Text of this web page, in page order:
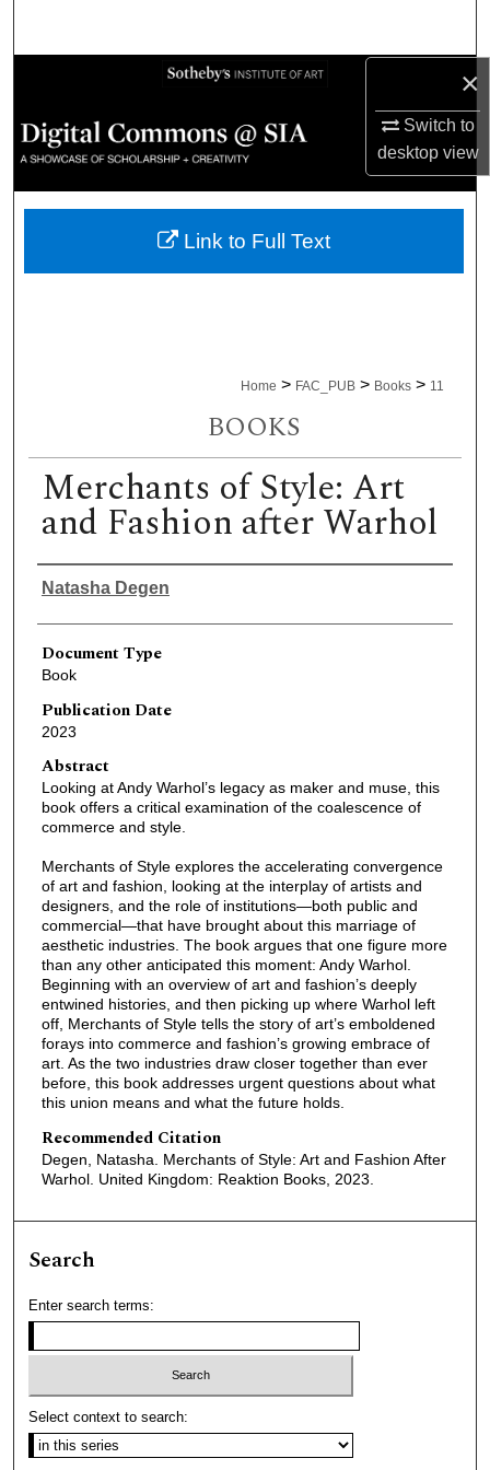
×
Switch to
desktopview
Browse Collections
My Account
About
Digital Commons Network™
Home > FAC_PUB > Books > 11
BOOKS
Merchants of Style: Art
and Fashion after Warhol
Authors
Natasha Degen
Document Type
Book
Publication Date
2023
Abstract
Looking at Andy Warhol’s legacy as maker and muse, this
book offers a critical examination of the coalescence of
commerce and style.
Merchants of Style explores the accelerating convergence
of art and fashion, looking at the interplay of artists and
designers, and the role of institutions—both public and
commercial—that have brought about this marriage of
aesthetic industries. The book argues that one figure more
than any other anticipated this moment: Andy Warhol.
Beginning with an overview of art and fashion’s deeply
entwined histories, and then picking up where Warhol left
off, Merchants of Style tells the story of art’s emboldened
forays into commerce and fashion’s growing embrace of
art. As the two industries draw closer together than ever
before, this book addresses urgent questions about what
this union means and what the future holds.
Recommended Citation
Degen, Natasha. Merchants of Style: Art and Fashion After
Warhol. United Kingdom: Reaktion Books, 2023.
Link to Full Text
Search
Enter search terms:
Select context to search: